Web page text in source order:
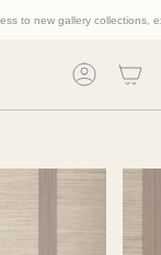
new gallery collections,
Account